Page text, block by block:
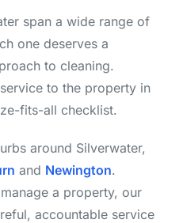
span a wide range of
one deserves a
to cleaning.
to the property in
fits-all checklist.
around Silverwater,
and Newington.
a property, our
accountable service